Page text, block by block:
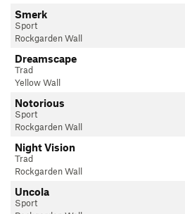
Smerk
Sport
Rockgarden Wall
Dreamscape
Trad
Yellow Wall
Notorious
Sport
Rockgarden Wall
Night Vision
Trad
Rockgarden Wall
Uncola
Sport